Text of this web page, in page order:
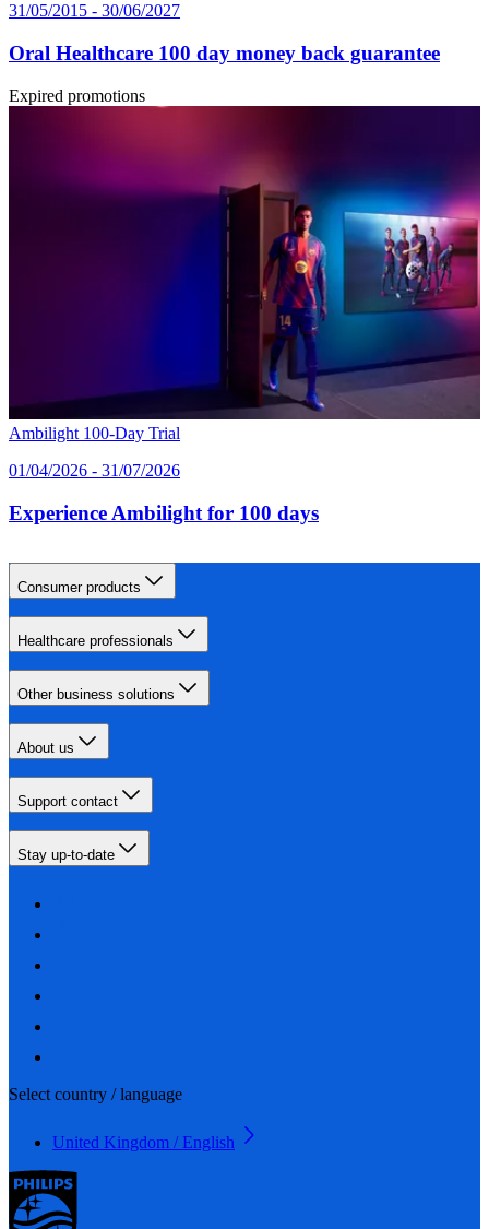
31/05/2015 - 30/06/2027
Oral Healthcare 100 day money back guarantee
Expired promotions
Ambilight 100‑Day Trial
01/04/2026 - 31/07/2026
Experience Ambilight for 100 days
Consumer products
Healthcare professionals
Other business solutions
About us
Support contact
Stay up-to-date
Select country / language
United Kingdom / English